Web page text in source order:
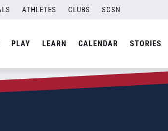
ATHLETES CLUBS SCSN
PLAY LEARN CALENDAR STORIES